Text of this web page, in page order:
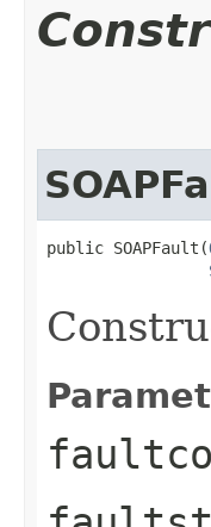
public SOAPFault​(